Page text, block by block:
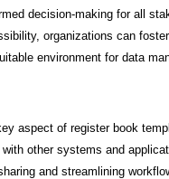
decision-making for all
organizations can
environment for data
aspect of register book
other systems and
and streamlining